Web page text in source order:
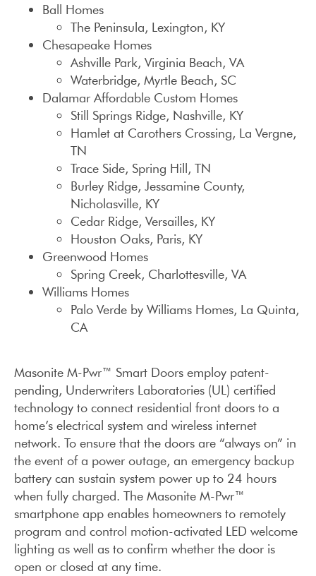
Ball Homes
The Peninsula, Lexington, KY
Chesapeake Homes
Ashville Park, Virginia Beach, VA
Waterbridge, Myrtle Beach, SC
Dalamar Affordable Custom Homes
Still Springs Ridge, Nashville, KY
Hamlet at Carothers Crossing, La Vergne,
TN
Trace Side, Spring Hill, TN
Burley Ridge, Jessamine County,
Nicholasville, KY
Cedar Ridge, Versailles, KY
Houston Oaks, Paris, KY
Greenwood Homes
Spring Creek, Charlottesville, VA
Williams Homes
Palo Verde by Williams Homes, La Quinta,
CA
Masonite M-Pwr™ Smart Doors employ patent-
pending, Underwriters Laboratories (UL) certified
technology to connect residential front doors to a
home’s electrical system and wireless internet
network. To ensure that the doors are “always on” in
the event of a power outage, an emergency backup
battery can sustain system power up to 24 hours
when fully charged. The Masonite M-Pwr™
smartphone app enables homeowners to remotely
program and control motion-activated LED welcome
lighting as well as to confirm whether the door is
open or closed at any time.